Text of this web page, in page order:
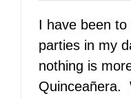
I have been
parties in my
nothing is
Quinceañera.